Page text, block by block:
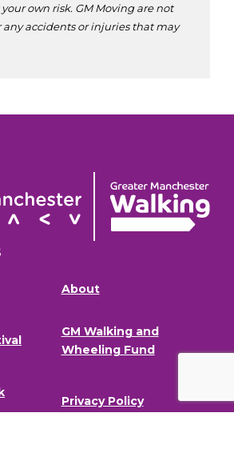
own risk. GM Moving are not
any accidents or injuries that may
About
GM Walking and
Wheeling Fund
Privacy Policy